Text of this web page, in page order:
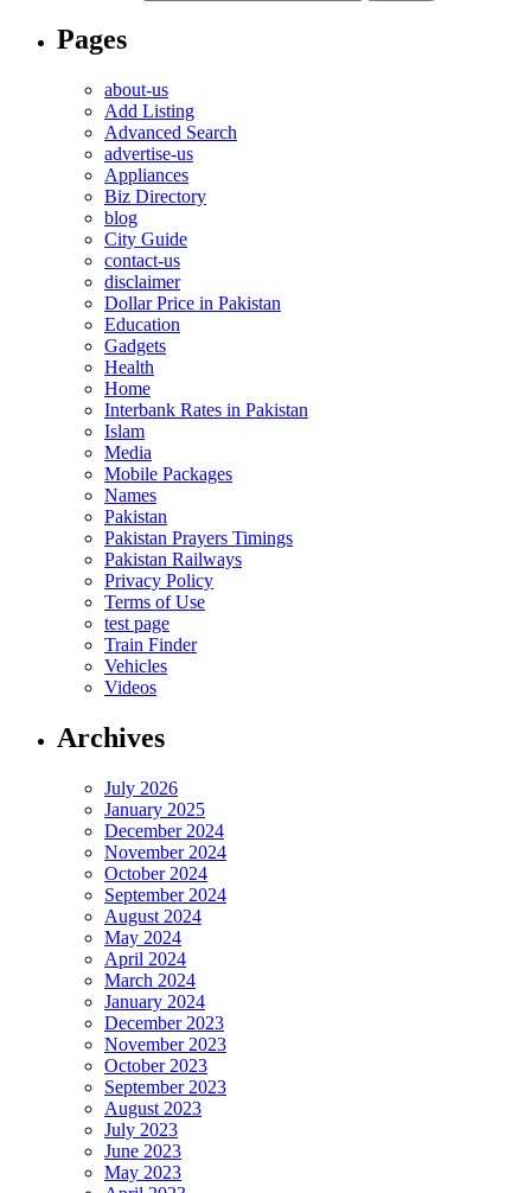
Pages
about-us
Add Listing
Advanced Search
advertise-us
Appliances
Biz Directory
blog
City Guide
contact-us
disclaimer
Dollar Price in Pakistan
Education
Gadgets
Health
Home
Interbank Rates in Pakistan
Islam
Media
Mobile Packages
Names
Pakistan
Pakistan Prayers Timings
Pakistan Railways
Privacy Policy
Terms of Use
test page
Train Finder
Vehicles
Videos
Archives
July 2026
January 2025
December 2024
November 2024
October 2024
September 2024
August 2024
May 2024
April 2024
March 2024
January 2024
December 2023
November 2023
October 2023
September 2023
August 2023
July 2023
June 2023
May 2023